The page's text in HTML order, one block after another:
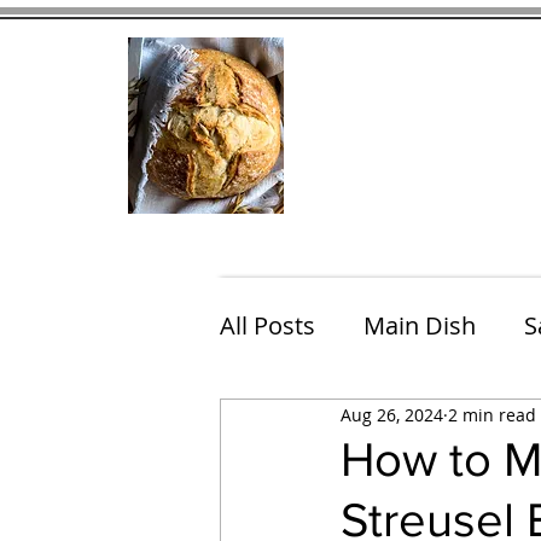
All Posts Main Dish
Breakfast Brunch
Chicken Fish
How to
Streusel
Aug 26, 2024 2 min read